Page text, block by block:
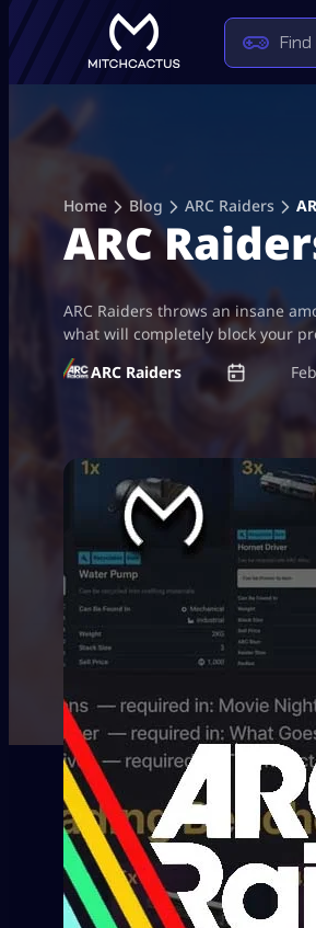
Home Blog ARC Raiders
ARC
ARC Raiders throws an insane
what will completely block your
ARC Raiders